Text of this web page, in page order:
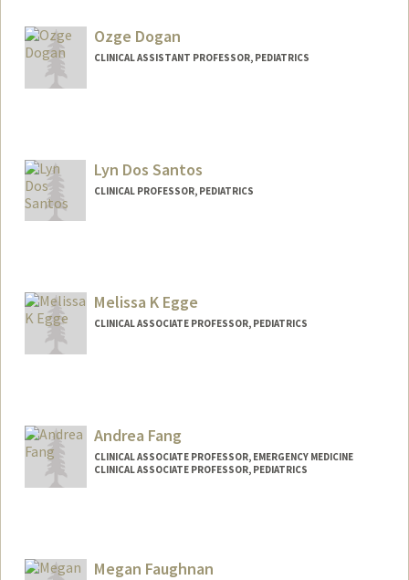
Ozge Dogan
CLINICAL ASSISTANT PROFESSOR, PEDIATRICS
Lyn Dos Santos
CLINICAL PROFESSOR, PEDIATRICS
Melissa K Egge
CLINICAL ASSOCIATE PROFESSOR, PEDIATRICS
Andrea Fang
CLINICAL ASSOCIATE PROFESSOR, EMERGENCY MEDICINE
CLINICAL ASSOCIATE PROFESSOR, PEDIATRICS
Megan Faughnan